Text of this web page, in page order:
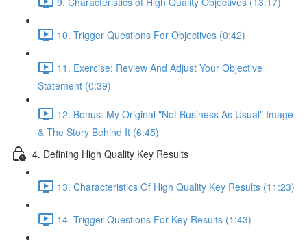
10. Trigger Questions For Objectives (0:42)
11. Exercise: Review And Adjust Your Objective
Statement (0:39)
12. Bonus: My Original "Not Business As Usual" Image
& The Story Behind It (6:45)
4. Defining High Quality Key Results
13. Characteristics Of High Quality Key Results (11:23)
14. Trigger Questions For Key Results (1:43)